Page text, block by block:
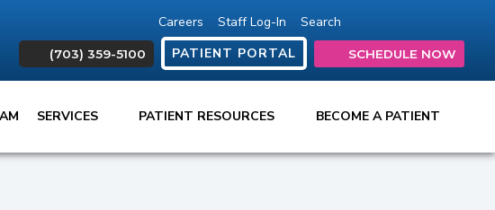
Careers Staff Log-In
Search
(opens in new tab)
(opens in new
(opens in
(opens
(703) 359-5100 PATIENT PORTAL SCHEDULE NOW
SERVICES PATIENT RESOURCES BECOME A PATIENT